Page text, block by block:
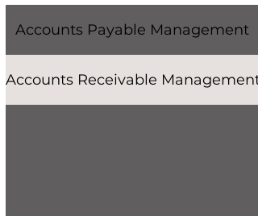
Accounts Payable Management
Accounts Receivable Management